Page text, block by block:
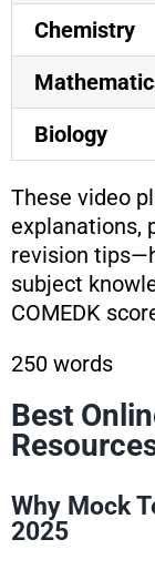
Chemistry
Biology
These video
explanations,
revision
subject
COMEDK
250 words
Best
Why Mock
2025